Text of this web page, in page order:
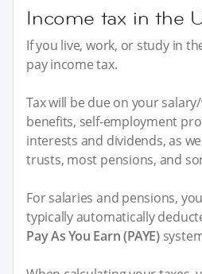
Income tax in the
If you live, work, or study in
pay income tax.
Tax will be due on your
benefits, self-employment
interests and dividends, as
trusts, most pensions, and
For salaries and pensions,
typically automatically
Pay As You Earn (PAYE)